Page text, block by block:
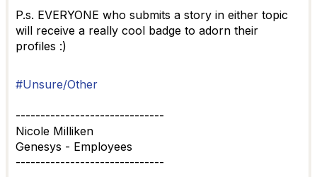
P.s. EVERYONE who submits a story in either topic
will receive a really cool badge to adorn their
profiles :)
#Unsure/Other
------------------------------
Nicole Milliken
Genesys - Employees
------------------------------